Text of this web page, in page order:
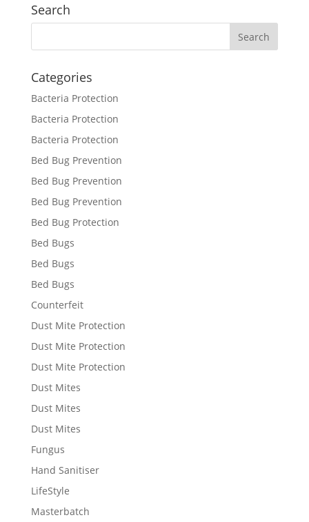
Search
Categories
Bacteria Protection
Bacteria Protection
Bacteria Protection
Bed Bug Prevention
Bed Bug Prevention
Bed Bug Prevention
Bed Bug Protection
Bed Bugs
Bed Bugs
Bed Bugs
Counterfeit
Dust Mite Protection
Dust Mite Protection
Dust Mite Protection
Dust Mites
Dust Mites
Dust Mites
Fungus
Hand Sanitiser
LifeStyle
Masterbatch